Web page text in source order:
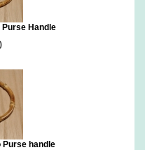
Handle
Purse handle